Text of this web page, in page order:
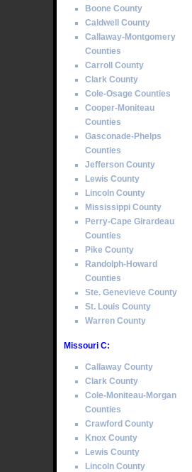
Boone County
Caldwell County
Callaway-Montgomery
Counties
Carroll County
Clark County
Cole-Osage Counties
Cooper-Moniteau
Counties
Gasconade-Phelps
Counties
Jefferson County
Lewis County
Lincoln County
Mississippi County
Perry-Cape Girardeau
Counties
Pike County
Randolph-Howard
Counties
Ste. Genevieve County
St. Louis County
Warren County
Missouri C:
Callaway County
Clark County
Cole-Moniteau-Morgan
Counties
Crawford County
Knox County
Lewis County
Lincoln County